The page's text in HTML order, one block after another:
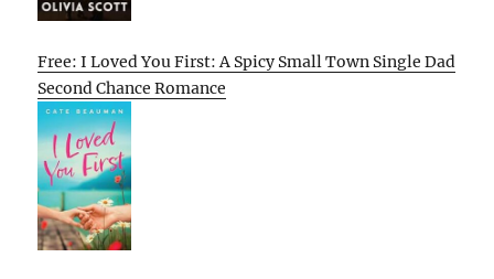
Free: I Loved You First: A Spicy Small Town Single Dad
Second Chance Romance